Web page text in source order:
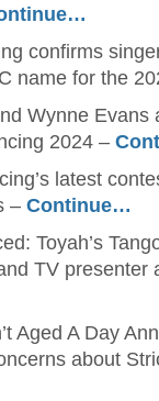
confirms
name for the
Wynne Evans
2024 –
latest
– Continue…
Toyah’s
TV presenter
Aged A Day
about